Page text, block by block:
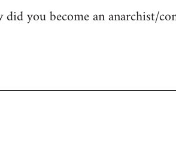
you become an anarchist/